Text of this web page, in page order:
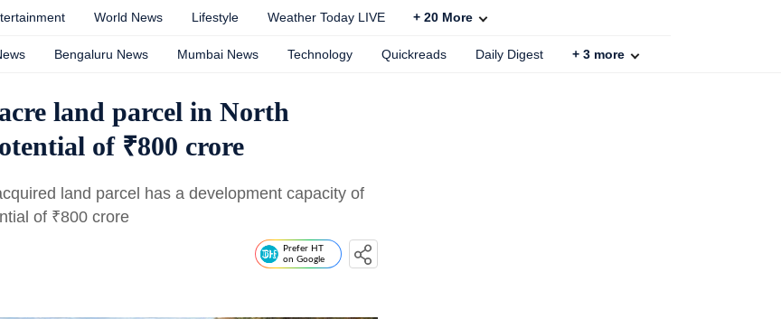
World News Lifestyle Weather Today LIVE + 20 More
Bengaluru News Mumbai News Technology Quickreads Daily Digest + 3 more
land parcel in North
of ₹800 crore
land parcel has a development capacity of
of ₹800 crore
Prefer HT
on Google